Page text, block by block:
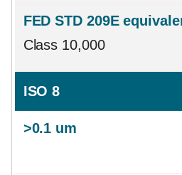
Class 10,000
ISO 8